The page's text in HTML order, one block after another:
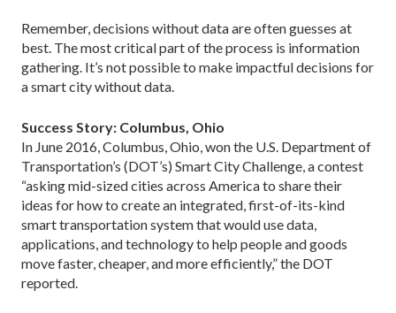
Remember, decisions without data are often guesses at
best. The most critical part of the process is information
gathering. It’s not possible to make impactful decisions for
a smart city without data.
Success Story: Columbus, Ohio
In June 2016, Columbus, Ohio, won the U.S. De­partment of
Transportation’s (DOT’s) Smart City Challenge, a contest
“asking mid-sized cities across America to share their
ideas for how to create an integrated, first-of-its-kind
smart transportation system that would use data,
applications, and technology to help people and goods
move faster, cheap­er, and more efficiently,” the DOT
reported.